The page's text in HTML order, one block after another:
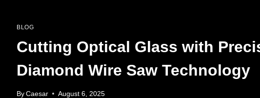
BLOG
Cutting Optical Glass with
Diamond Wire Saw Technology
By Caesar August 6, 2025